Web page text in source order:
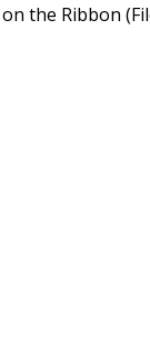
the Ribbon